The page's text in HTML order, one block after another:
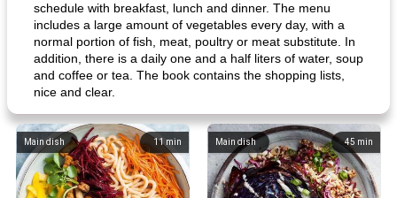
schedule with breakfast, lunch and dinner. The menu
includes a large amount of vegetables every day, with a
normal portion of fish, meat, poultry or meat substitute. In
addition, there is a daily one and a half liters of water, soup
and coffee or tea. The book contains the shopping lists,
nice and clear.
11 min
Main dish 45 min
Main dish